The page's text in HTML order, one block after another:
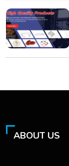
ABOUT US